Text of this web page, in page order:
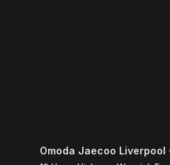
Omoda Jaecoo Liverpool